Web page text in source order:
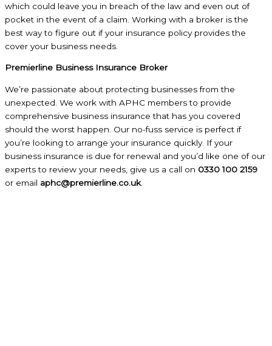
which could leave you in breach of the law and even out of
pocket in the event of a claim. Working with a broker is the
best way to figure out if your insurance policy provides the
cover your business needs.
Premierline Business Insurance Broker
We’re passionate about protecting businesses from the
unexpected. We work with APHC members to provide
comprehensive business insurance that has you covered
should the worst happen. Our no-fuss service is perfect if
you’re looking to arrange your insurance quickly. If your
business insurance is due for renewal and you’d like one of our
experts to review your needs, give us a call on 0330 100 2159
or email aphc@premierline.co.uk.